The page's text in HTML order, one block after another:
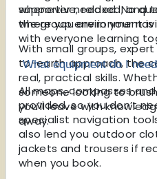
supportive, relaxed, and
where you are in your
With small groups,
to-earth approach, the
real, practical skills.
someone looking to
you'll leave with
away.
whenever needed. No
the group environment
with everyone learning
What equipment do I
All maps, compasses
provided, so you don’t
specialist navigation
also lend you outdoor
jackets and trousers if
when you book.